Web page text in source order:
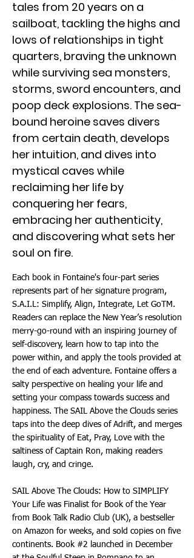
tales from 20 years on a
sailboat, tackling the highs and
lows of relationships in tight
quarters, braving the unknown
while surviving sea monsters,
storms, sword encounters, and
poop deck explosions. The sea-
bound heroine saves divers
from certain death, develops
her intuition, and dives into
mystical caves while
reclaiming her life by
conquering her fears,
embracing her authenticity,
and discovering what sets her
soul on fire.
Each book in Fontaine's four-part series
represents part of her signature program,
S.A.I.L: Simplify, Align, Integrate, Let GoTM.
Readers can replace the New Year’s resolution
merry-go-round with an inspiring journey of
self-discovery, learn how to tap into the
power within, and apply the tools provided at
the end of each adventure. Fontaine offers a
salty perspective on healing your life and
setting your compass towards success and
happiness. The SAIL Above the Clouds series
taps into the deep dives of Adrift, and merges
the spirituality of Eat, Pray, Love with the
saltiness of Captain Ron, making readers
laugh, cry, and cringe.
SAIL Above The Clouds: How to SIMPLIFY
Your Life was Finalist for Book of the Year
from Book Talk Radio Club (UK), a bestseller
on Amazon for weeks, and sold copies on five
continents. Book #2 launched in December